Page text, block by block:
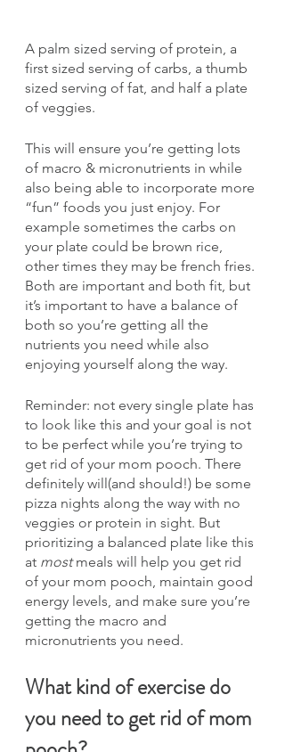
A palm sized serving of protein, a
first sized serving of carbs, a thumb
sized serving of fat, and half a plate
of veggies.
This will ensure you’re getting lots
of macro & micronutrients in while
also being able to incorporate more
“fun” foods you just enjoy. For
example sometimes the carbs on
your plate could be brown rice,
other times they may be french fries.
Both are important and both fit, but
it’s important to have a balance of
both so you’re getting all the
nutrients you need while also
enjoying yourself along the way.
Reminder: not every single plate has
to look like this and your goal is not
to be perfect while you’re trying to
get rid of your mom pooch. There
definitely will(and should!) be some
pizza nights along the way with no
veggies or protein in sight. But
prioritizing a balanced plate like this
at most meals will help you get rid
of your mom pooch, maintain good
energy levels, and make sure you’re
getting the macro and
micronutrients you need.
What kind of exercise do
you need to get rid of mom